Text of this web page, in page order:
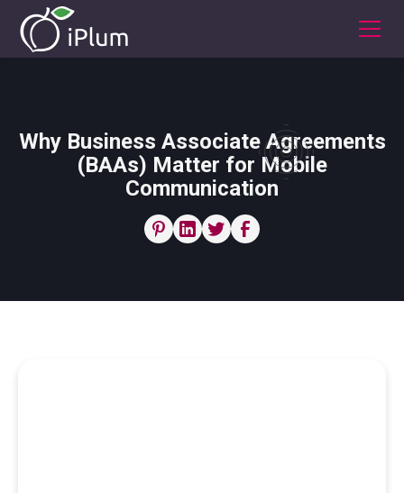
Why Business Associate Agreements
(BAAs) Matter for Mobile
Communication